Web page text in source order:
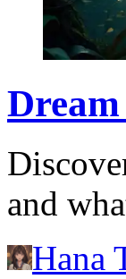
and
Hana